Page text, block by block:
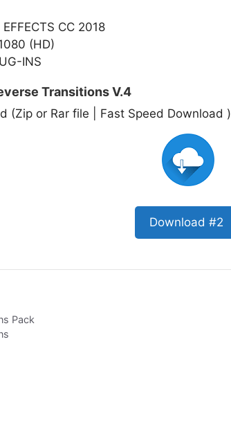
EFFECTS CC 2018
(HD)
INS
Transitions V.4
(Zip or Rar file | Fast Speed Download )
Download #2
Pack